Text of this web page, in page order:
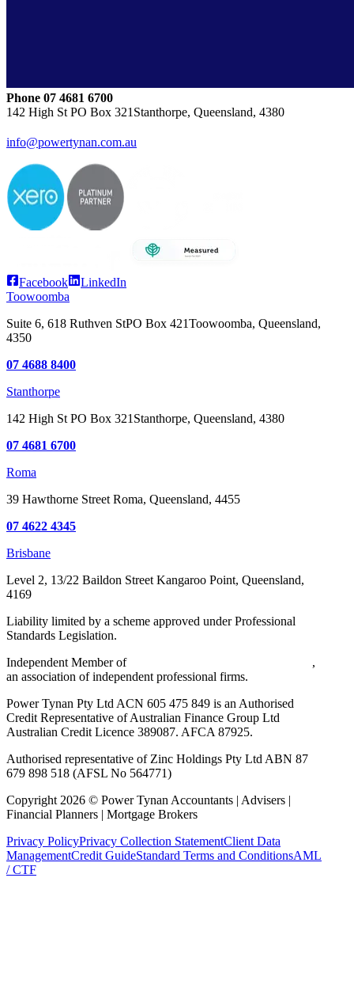
Phone 07 4681 6700
142 High St PO Box 321 Stanthorpe, Queensland, 4380
info@powertynan.com.au
Facebook
LinkedIn
Toowoomba
Suite 6, 618 Ruthven StPO Box 421Toowoomba, Queensland,
4350
07 4688 8400
Stanthorpe
142 High St PO Box 321 Stanthorpe, Queensland, 4380
07 4681 6700
Roma
39 Hawthorne Street Roma, Queensland, 4455
07 4622 4345
Brisbane
Level 2, 13/22 Baildon Street Kangaroo Point, Queensland,
4169
Liability limited by a scheme approved under Professional
Standards Legislation.
Independent Member of
,
an association of independent professional firms.
Power Tynan Pty Ltd ACN 605 475 849 is an Authorised
Credit Representative of Australian Finance Group Ltd
Australian Credit Licence 389087. AFCA 87925.
Authorised representative of Zinc Holdings Pty Ltd ABN 87
679 898 518 (AFSL No 564771)
Copyright 2026 © Power Tynan Accountants | Advisers |
Financial Planners | Mortgage Brokers
Privacy PolicyPrivacy Collection StatementClient Data
ManagementCredit GuideStandard Terms and ConditionsAML
/ CTF